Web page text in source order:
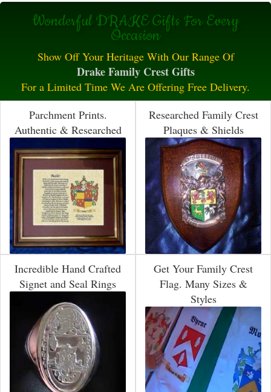
Wonderful DRAKE Gifts For Every
Occasion
Show Off Your Heritage With Our Range Of
Drake Family Crest Gifts
For a Limited Time We Are Offering Free Delivery.
Parchment Prints.
Authentic & Researched
Researched Family Crest
Plaques & Shields
Incredible Hand Crafted
Signet and Seal Rings
Get Your Family Crest
Flag. Many Sizes &
Styles